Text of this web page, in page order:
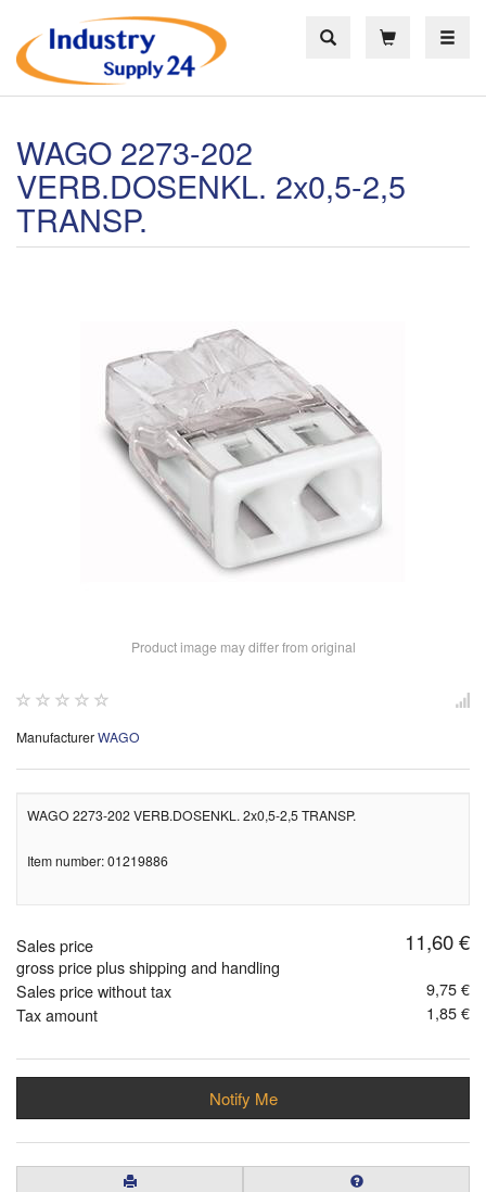
WAGO 2273-202
VERB.DOSENKL. 2x0,5-2,5
TRANSP.
Product image may differ from original
ManufacturerWAGO
WAGO 2273-202 VERB.DOSENKL. 2x0,5-2,5 TRANSP.
Item number: 01219886
Sales price 11,60 €
gross price plus shipping and handling
Sales price without tax
9,75 €
Tax amount
1,85 €
Notify Me